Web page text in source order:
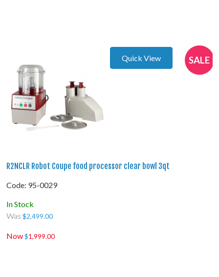
SALE
Quick View
R2NCLR Robot Coupe food processor clear bowl 3qt
Code: 95-0029
In Stock
Was$2,499.00
Now$1,999.00